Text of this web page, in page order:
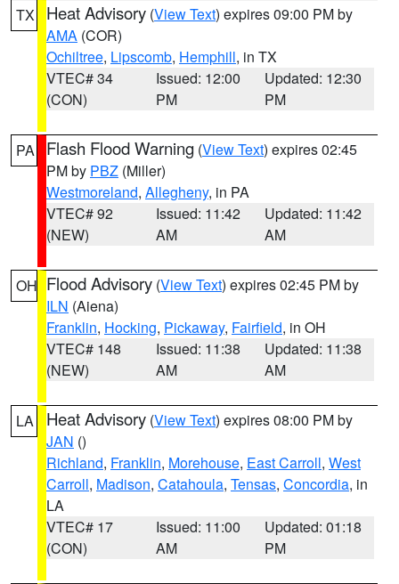
TX Heat Advisory (View Text) expires 09:00 PM by
AMA (COR)
Ochiltree, Lipscomb, Hemphill, in TX
VTEC# 34
(CON)
Issued: 12:00
PM
Updated: 12:30
PM
PA Flash Flood Warning (View Text) expires 02:45
PM by PBZ (Miller)
Westmoreland, Allegheny, in PA
VTEC# 92
(NEW)
Issued: 11:42
AM
Updated: 11:42
AM
OH Flood Advisory (View Text) expires 02:45 PM by
ILN (Aiena)
Franklin, Hocking, Pickaway, Fairfield, in OH
VTEC# 148
(NEW)
Issued: 11:38
AM
Updated: 11:38
AM
LA Heat Advisory (View Text) expires 08:00 PM by
JAN ()
Richland, Franklin, Morehouse, East Carroll, West
Carroll, Madison, Catahoula, Tensas, Concordia, in
LA
VTEC# 17
(CON)
Issued: 11:00
AM
Updated: 01:18
PM